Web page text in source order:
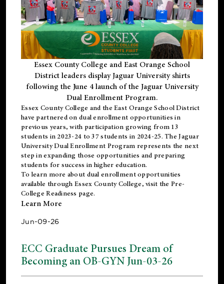
Essex County College and East Orange School
District leaders display Jaguar University shirts
following the June 4 launch of the Jaguar University
Dual Enrollment Program.
Essex County College and the East Orange School District
have partnered on dual enrollment opportunities in
previous years, with participation growing from 13
students in 2023-24 to 37 students in 2024-25. The Jaguar
University Dual Enrollment Program represents the next
step in expanding those opportunities and preparing
students for success in higher education.
To learn more about dual enrollment opportunities
available through Essex County College, visit the Pre-
College Readiness page.
Learn More
Jun-09-26
ECC Graduate Pursues Dream of
Becoming an OB-GYN Jun-03-26